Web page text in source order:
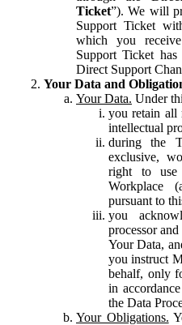
Ticket”). We will
Support Ticket
which you
Support Ticket
Direct Support
Your Data and
Your Data. Under
you retain all
intellectual
during the
exclusive,
right to use
Workplace
pursuant to
you
processor
Your Data,
you instruct
behalf, only
in
the Data
Your Obligations.